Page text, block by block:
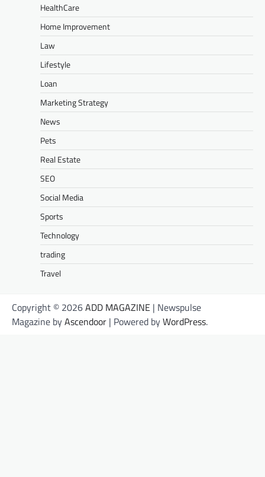
HealthCare
Home Improvement
Law
Lifestyle
Loan
Marketing Strategy
News
Pets
Real Estate
SEO
Social Media
Sports
Technology
trading
Travel
Copyright © 2026ADD MAGAZINE | Newspulse
Magazine byAscendoor | Powered byWordPress.